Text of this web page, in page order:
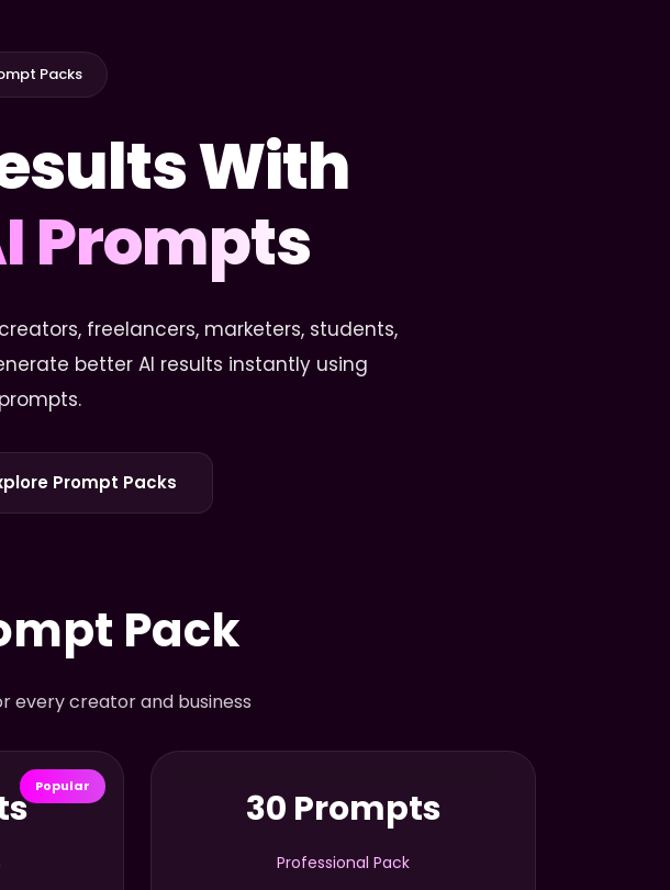
Packs
With
Prompts
freelancers, marketers, students,
better AI results instantly using
Prompt Packs
Pack
every creator and business
Popular 30 Prompts
Professional Pack